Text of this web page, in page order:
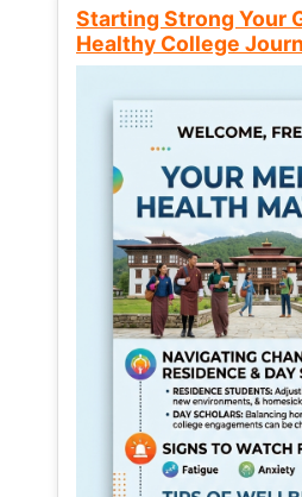
Starting Strong Your
Healthy College